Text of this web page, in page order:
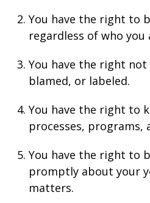
You have the right to
regardless of who you
You have the right
blamed, or labeled.
You have the right to
processes, programs,
You have the right to
promptly about your
matters.